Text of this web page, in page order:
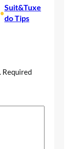
•
Suit&Tuxe
do Tips
Required